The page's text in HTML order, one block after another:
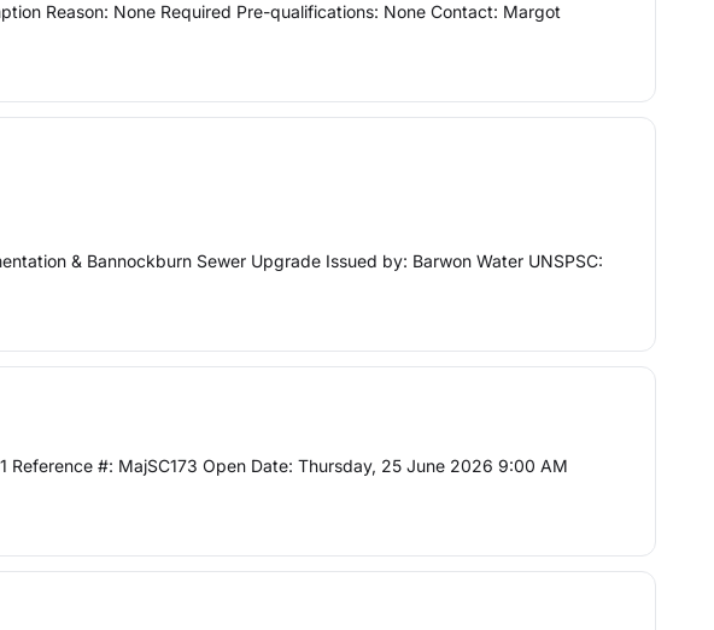
Reason: None Required Pre-qualifications: None Contact: Margot
& Bannockburn Sewer Upgrade Issued by: Barwon Water UNSPSC:
#: MajSC173 Open Date: Thursday, 25 June 2026 9:00 AM